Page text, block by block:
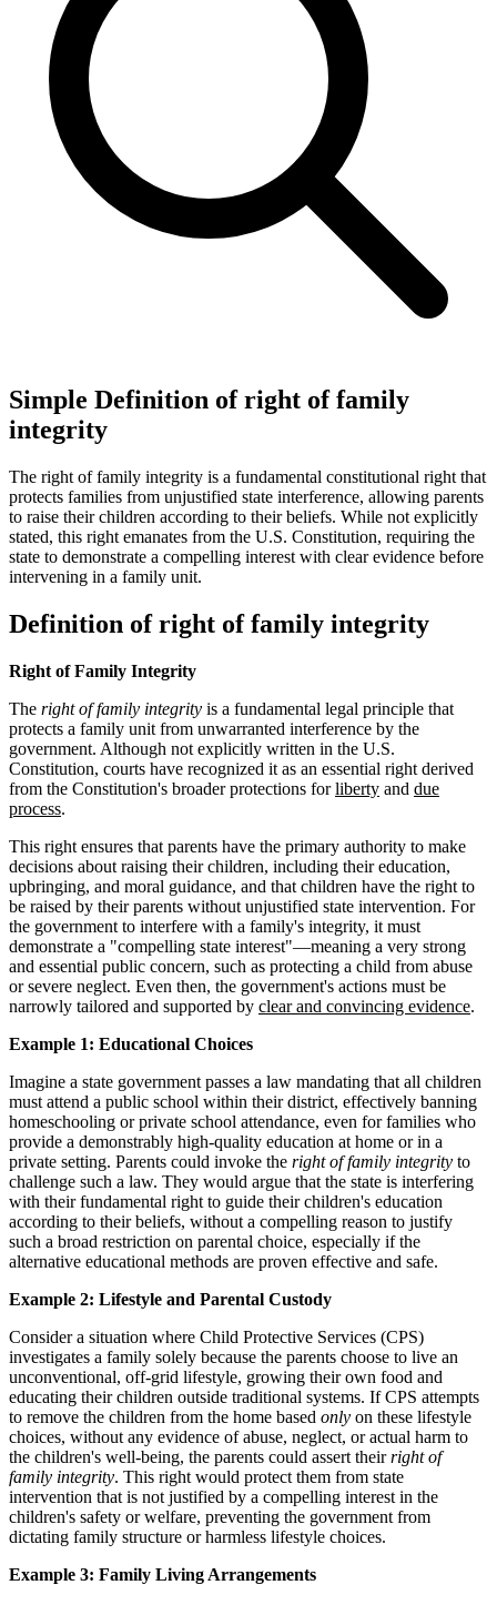
Simple Definition of right of family
integrity
The right of family integrity is a fundamental constitutional right that
protects families from unjustified state interference, allowing parents
to raise their children according to their beliefs. While not explicitly
stated, this right emanates from the U.S. Constitution, requiring the
state to demonstrate a compelling interest with clear evidence before
intervening in a family unit.
Definition of right of family integrity
Right of Family Integrity
The right of family integrity is a fundamental legal principle that
protects a family unit from unwarranted interference by the
government. Although not explicitly written in the U.S.
Constitution, courts have recognized it as an essential right derived
from the Constitution's broader protections forliberty and due
process.
This right ensures that parents have the primary authority to make
decisions about raising their children, including their education,
upbringing, and moral guidance, and that children have the right to
be raised by their parents without unjustified state intervention. For
the government to interfere with a family's integrity, it must
demonstrate a "compelling state interest"—meaning a very strong
and essential public concern, such as protecting a child from abuse
or severe neglect. Even then, the government's actions must be
narrowly tailored and supported by clear and convincing evidence.
Example 1: Educational Choices
Imagine a state government passes a law mandating that all children
must attend a public school within their district, effectively banning
homeschooling or private school attendance, even for families who
provide a demonstrably high-quality education at home or in a
private setting. Parents could invoke the right of family integrity to
challenge such a law. They would argue that the state is interfering
with their fundamental right to guide their children's education
according to their beliefs, without a compelling reason to justify
such a broad restriction on parental choice, especially if the
alternative educational methods are proven effective and safe.
Example 2: Lifestyle and Parental Custody
Consider a situation where Child Protective Services (CPS)
investigates a family solely because the parents choose to live an
unconventional, off-grid lifestyle, growing their own food and
educating their children outside traditional systems. If CPS attempts
to remove the children from the home based only on these lifestyle
choices, without any evidence of abuse, neglect, or actual harm to
the children's well-being, the parents could assert theirright of
family integrity. This right would protect them from state
intervention that is not justified by a compelling interest in the
children's safety or welfare, preventing the government from
dictating family structure or harmless lifestyle choices.
Example 3: Family Living Arrangements